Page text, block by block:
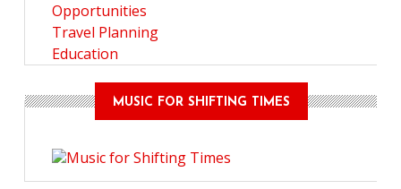
Opportunities
Travel Planning
Education
MUSIC FOR SHIFTING TIMES